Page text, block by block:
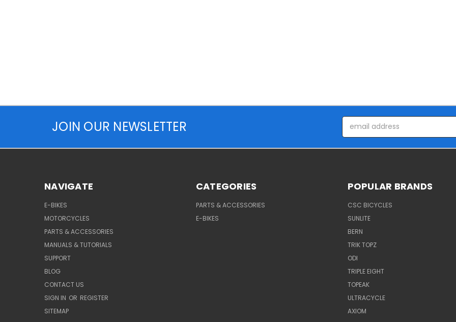
JOIN OUR NEWSLETTER
Email
Address
NAVIGATE
E-BIKES
MOTORCYCLES
PARTS & ACCESSORIES
MANUALS & TUTORIALS
SUPPORT
BLOG
CONTACT US
SIGN IN OR REGISTER
SITEMAP
CATEGORIES
PARTS & ACCESSORIES
E-BIKES
POPULAR BRANDS
CSC BICYCLES
SUNLITE
BERN
TRIK TOPZ
ODI
TRIPLE EIGHT
TOPEAK
ULTRACYCLE
AXIOM